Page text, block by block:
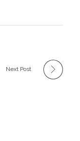
Next Post